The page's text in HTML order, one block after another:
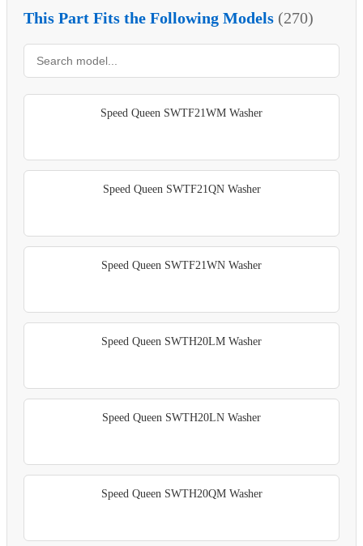
This Part Fits the Following Models (270)
Speed Queen SWTF21WM Washer
Speed Queen SWTF21QN Washer
Speed Queen SWTF21WN Washer
Speed Queen SWTH20LM Washer
Speed Queen SWTH20LN Washer
Speed Queen SWTH20QM Washer